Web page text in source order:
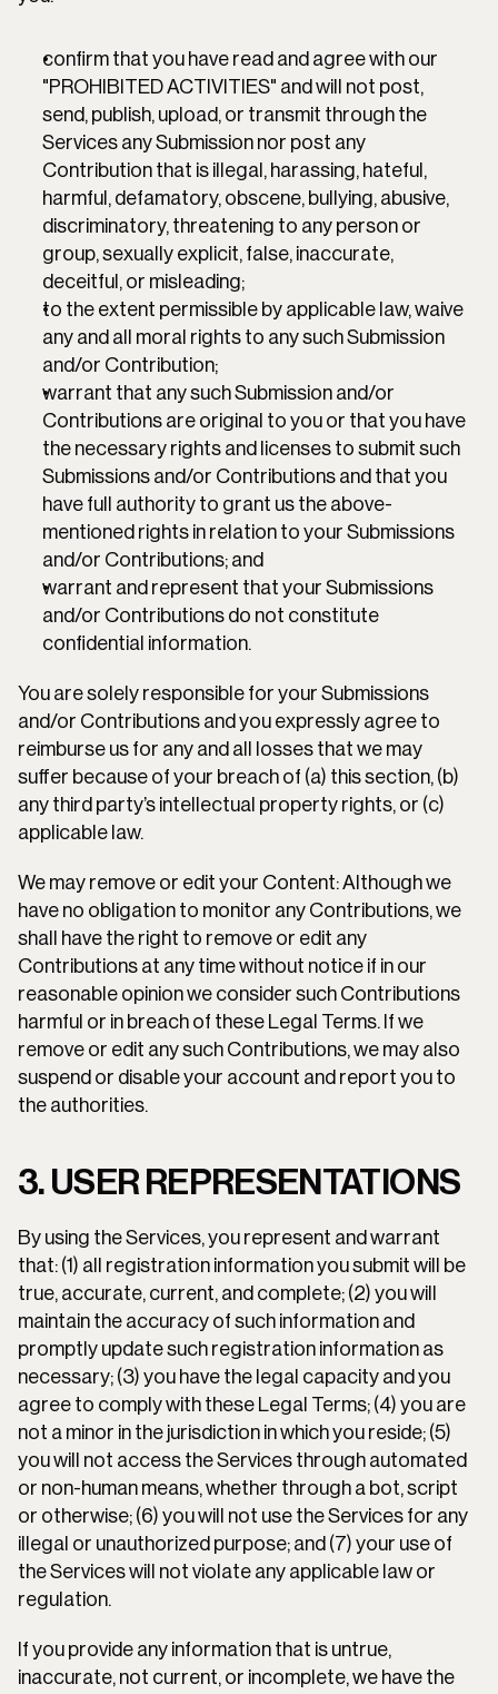
confirm that you have read and agree with our
"PROHIBITED ACTIVITIES" and will not post,
send, publish, upload, or transmit through the
Services any Submission nor post any
Contribution that is illegal, harassing, hateful,
harmful, defamatory, obscene, bullying, abusive,
discriminatory, threatening to any person or
group, sexually explicit, false, inaccurate,
deceitful, or misleading;
to the extent permissible by applicable law, waive
any and all moral rights to any such Submission
and/or Contribution;
warrant that any such Submission and/or
Contributions are original to you or that you have
the necessary rights and licenses to submit such
Submissions and/or Contributions and that you
have full authority to grant us the above-
mentioned rights in relation to your Submissions
and/or Contributions; and
warrant and represent that your Submissions
and/or Contributions do not constitute
confidential information.
You are solely responsible for your Submissions
and/or Contributions and you expressly agree to
reimburse us for any and all losses that we may
suffer because of your breach of (a) this section, (b)
any third party’s intellectual property rights, or (c)
applicable law.
We may remove or edit your Content: Although we
have no obligation to monitor any Contributions, we
shall have the right to remove or edit any
Contributions at any time without notice if in our
reasonable opinion we consider such Contributions
harmful or in breach of these Legal Terms. If we
remove or edit any such Contributions, we may also
suspend or disable your account and report you to
the authorities.
3. USER REPRESENTATIONS
By using the Services, you represent and warrant
that: (1) all registration information you submit will be
true, accurate, current, and complete; (2) you will
maintain the accuracy of such information and
promptly update such registration information as
necessary; (3) you have the legal capacity and you
agree to comply with these Legal Terms; (4) you are
not a minor in the jurisdiction in which you reside; (5)
you will not access the Services through automated
or non-human means, whether through a bot, script
or otherwise; (6) you will not use the Services for any
illegal or unauthorized purpose; and (7) your use of
the Services will not violate any applicable law or
regulation.
If you provide any information that is untrue,
inaccurate, not current, or incomplete, we have the